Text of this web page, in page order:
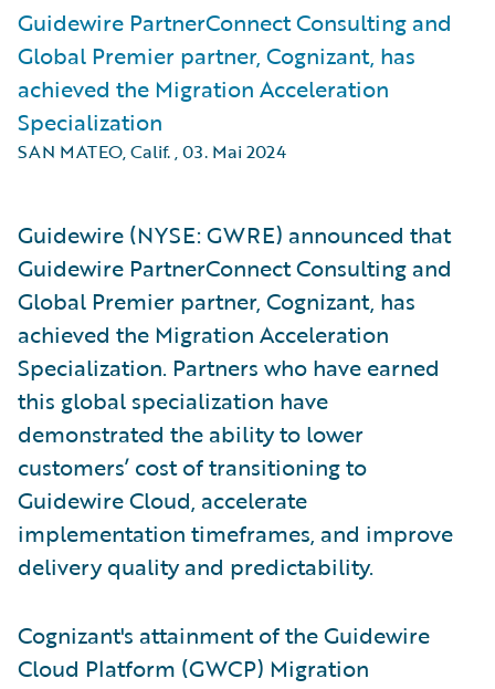
Guidewire PartnerConnect Consulting and
Global Premier partner, Cognizant, has
achieved the Migration Acceleration
Specialization
SAN MATEO, Calif.,03. Mai 2024
Guidewire (NYSE: GWRE) announced that
Guidewire PartnerConnect Consulting and
Global Premier partner, Cognizant, has
achieved the Migration Acceleration
Specialization. Partners who have earned
this global specialization have
demonstrated the ability to lower
customers’ cost of transitioning to
Guidewire Cloud, accelerate
implementation timeframes, and improve
delivery quality and predictability.
Cognizant's attainment of the Guidewire
Cloud Platform (GWCP) Migration